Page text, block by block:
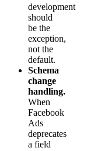
development
should
be the
exception,
not the
default.
Schema
change
handling.
When
Facebook
Ads
deprecates
a field